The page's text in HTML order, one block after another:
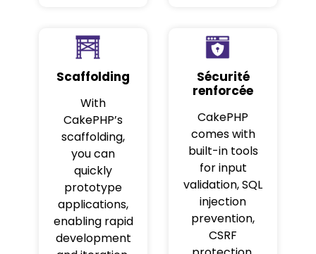
Scaffolding
With
CakePHP’s
scaffolding,
you can
quickly
prototype
applications,
enabling rapid
development
Sécurité
renforcée
CakePHP
comes with
built-in tools
for input
validation, SQL
injection
prevention,
CSRF